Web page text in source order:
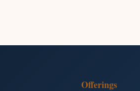
Offerings